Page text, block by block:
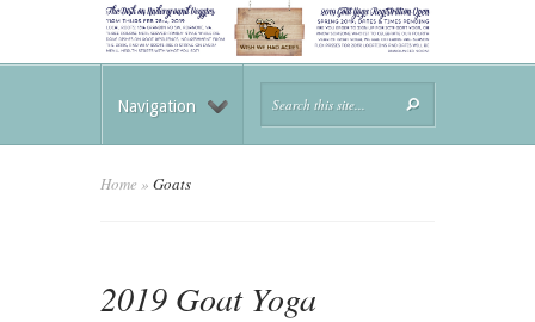
Navigation
Home » Goats
2019 Goat Yoga